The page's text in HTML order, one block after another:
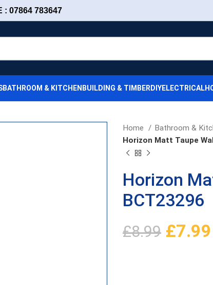
: 07864 783647
BATHROOM & KITCHEN BUILDING & TIMBER DIYELECTRICAL
Home Bathroom &
Horizon Matt Taupe
Horizon
BCT23296
£8.99 £7.99